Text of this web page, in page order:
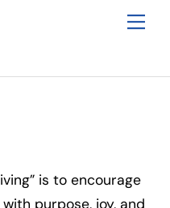
is to encourage
purpose, joy, and